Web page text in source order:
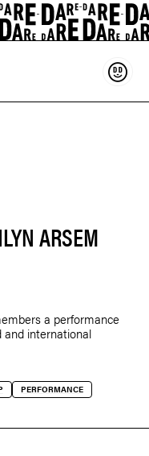
ARSEM
a performance
and international
PERFORMANCE